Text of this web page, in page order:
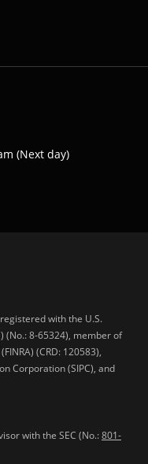
(Next day)
with the U.S.
(No.: 8-65324), member of
(CRD: 120583),
Corporation (SIPC), and
with the SEC (No.:801-